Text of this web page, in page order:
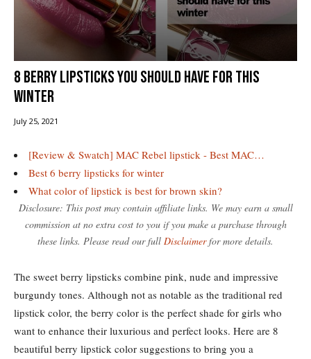
8 berry lipsticks you should have for this
winter
July 25, 2021
[Review & Swatch] MAC Rebel lipstick - Best MAC…
Best 6 berry lipsticks for winter
What color of lipstick is best for brown skin?
Disclosure: This post may contain affiliate links. We may earn a small
commission at no extra cost to you if you make a purchase through
these links. Please read our full Disclaimerfor more details.
The sweet berry lipsticks combine pink, nude and impressive
burgundy tones. Although not as notable as the traditional red
lipstick color, the berry color is the perfect shade for girls who
want to enhance their luxurious and perfect looks. Here are 8
beautiful berry lipstick color suggestions to bring you a